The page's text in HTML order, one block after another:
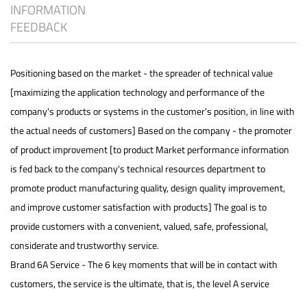
INFORMATION
FEEDBACK
Positioning based on the market - the spreader of technical value
[maximizing the application technology and performance of the
company's products or systems in the customer's position, in line with
the actual needs of customers] Based on the company - the promoter
of product improvement [to product Market performance information
is fed back to the company's technical resources department to
promote product manufacturing quality, design quality improvement,
and improve customer satisfaction with products] The goal is to
provide customers with a convenient, valued, safe, professional,
considerate and trustworthy service.
Brand 6A Service - The 6 key moments that will be in contact with
customers, the service is the ultimate, that is, the level A service